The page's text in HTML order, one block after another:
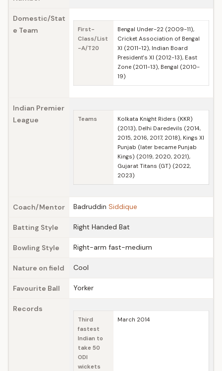
Domestic/Stat
e Team
First-
Class/List
-A/T20
Bengal Under-22 (2009-11),
Cricket Association of Bengal
XI (2011-12), Indian Board
President's XI (2012-13), East
Zone (2011-13), Bengal (2010-
19)
Indian Premier
League
Teams
Kolkata Knight Riders (KKR)
(2013), Delhi Daredevils (2014,
2015, 2016, 2017, 2018), Kings XI
Punjab (later became Punjab
Kings) (2019, 2020, 2021),
Gujarat Titans (GT) (2022,
2023)
Coach/Mentor Badruddin Siddique
Batting Style Right Handed Bat
Bowling Style Right-arm fast-medium
Nature on field Cool
Favourite Ball Yorker
Records
Third
fastest
Indian to
take 50
ODI
wickets
March 2014